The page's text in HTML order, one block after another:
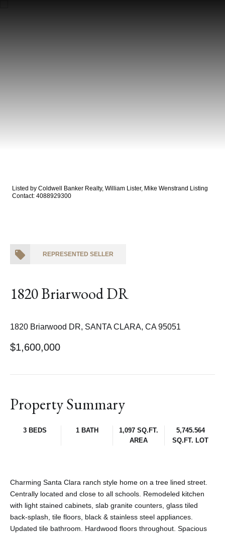
Listed by Coldwell Banker Realty, William Lister, Mike Wenstrand Listing
Contact: 4088929300
REPRESENTED SELLER
1820 Briarwood DR
1820 Briarwood DR, SANTA CLARA, CA 95051
$1,600,000
Property Summary
3 BEDS 1 BATH
1,097 SQ.FT.
AREA
5,745.564
SQ.FT. LOT
Charming Santa Clara ranch style home on a tree lined street.
Centrally located and close to all schools. Remodeled kitchen
with light stained cabinets, slab granite counters, glass tiled
back-splash, tile floors, black & stainless steel appliances.
Updated tile bathroom. Hardwood floors throughout. Spacious